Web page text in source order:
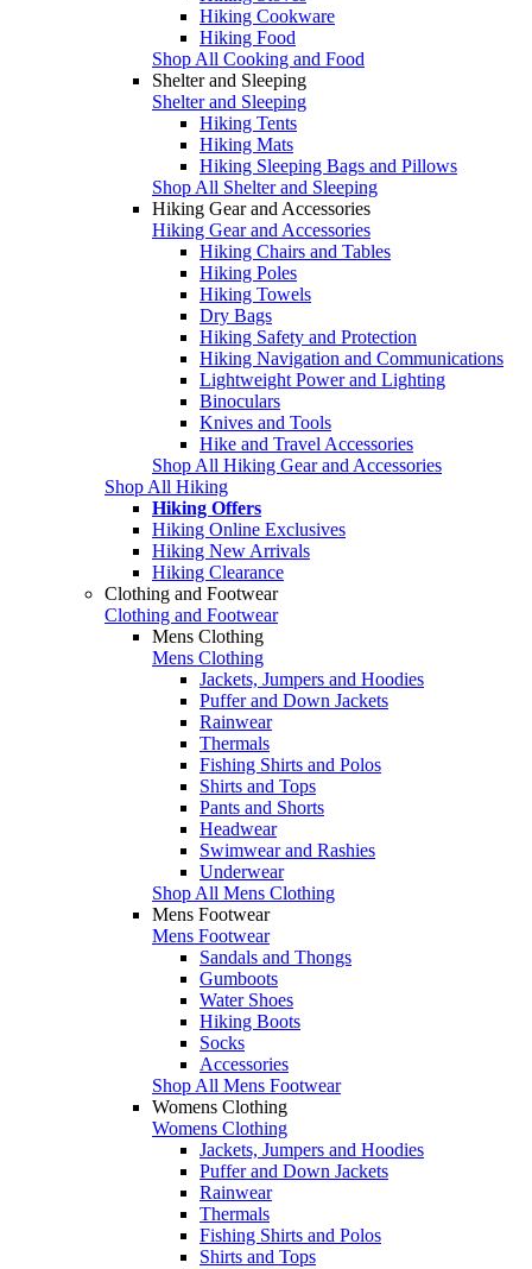
Hiking Cookware
Hiking Food
Shop All Cooking and Food
Shelter and Sleeping
Shelter and Sleeping
Hiking Tents
Hiking Mats
Hiking Sleeping Bags and Pillows
Shop All Shelter and Sleeping
Hiking Gear and Accessories
Hiking Gear and Accessories
Hiking Chairs and Tables
Hiking Poles
Hiking Towels
Dry Bags
Hiking Safety and Protection
Hiking Navigation and Communications
Lightweight Power and Lighting
Binoculars
Knives and Tools
Hike and Travel Accessories
Shop All Hiking Gear and Accessories
Shop All Hiking
Hiking Offers
Hiking Online Exclusives
Hiking New Arrivals
Hiking Clearance
Clothing and Footwear
Clothing and Footwear
Mens Clothing
Mens Clothing
Jackets, Jumpers and Hoodies
Puffer and Down Jackets
Rainwear
Thermals
Fishing Shirts and Polos
Shirts and Tops
Pants and Shorts
Headwear
Swimwear and Rashies
Underwear
Shop All Mens Clothing
Mens Footwear
Mens Footwear
Sandals and Thongs
Gumboots
Water Shoes
Hiking Boots
Socks
Accessories
Shop All Mens Footwear
Womens Clothing
Womens Clothing
Jackets, Jumpers and Hoodies
Puffer and Down Jackets
Rainwear
Thermals
Fishing Shirts and Polos
Shirts and Tops